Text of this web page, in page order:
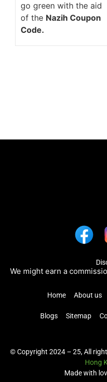
go green with the aid
of the Nazih Coupon
Code.
might earn a commission
Home About us
Blogs Sitemap
© Copyright 2024 – 25, All
Hong
Made with